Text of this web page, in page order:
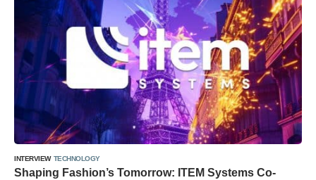
INTERVIEW TECHNOLOGY
Shaping Fashion’s Tomorrow: ITEM Systems Co-